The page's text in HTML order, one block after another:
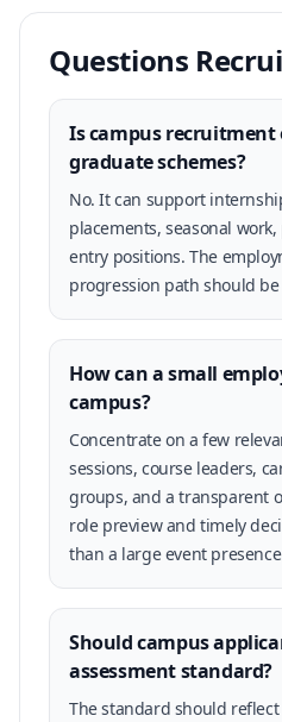
Questions
Is campus
graduate schemes?
No. It can support
placements, seasonal
entry positions. The
progression path should
How can a small
campus?
Concentrate on a few
sessions, course leaders,
groups, and a transparent
role preview and timely
than a large event
Should campus
assessment standard?
The standard should